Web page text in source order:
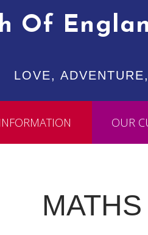
Of
LOVE, ADVENTURE,
OUR
MATHS